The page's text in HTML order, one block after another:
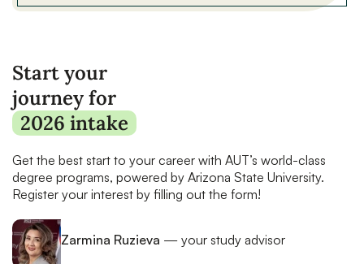
Start your
journey for
2026 intake
Get the best start to your career with AUT’s world-class
degree programs, powered by Arizona State University.
Register your interest by filling out the form!
Zarmina Ruzieva — your study advisor